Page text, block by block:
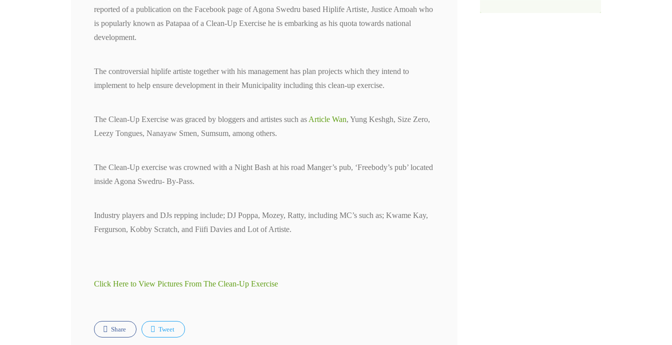
reported of a publication on the Facebook page of Agona Swedru based Hiplife Artiste, Justice Amoah who
is popularly known as Patapaa of a Clean-Up Exercise he is embarking as his quota towards national
development.
The controversial hiplife artiste together with his management has plan projects which they intend to
implement to help ensure development in their Municipality including this clean-up exercise.
The Clean-Up Exercise was graced by bloggers and artistes such as Article Wan, Yung Keshgh, Size Zero,
Leezy Tongues, Nanayaw Smen, Sumsum, among others.
The Clean-Up exercise was crowned with a Night Bash at his road Manger’s pub, ‘Freebody’s pub’ located
inside Agona Swedru- By-Pass.
Industry players and DJs repping include; DJ Poppa, Mozey, Ratty, including MC’s such as; Kwame Kay,
Fergurson, Kobby Scratch, and Fiifi Davies and Lot of Artiste.
Click Here to View Pictures From The Clean-Up Exercise
Share Tweet